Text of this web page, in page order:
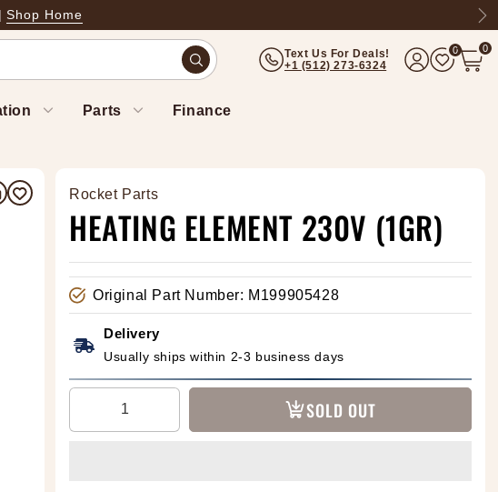
| Shop Home
Text Us For Deals!
(512) 273-6324
0 0
Parts Finance
Rocket Parts
HEATING ELEMENT 230V (1GR)
Original Part Number: M199905428
Delivery
Usually ships within 2-3 business days
SOLD OUT